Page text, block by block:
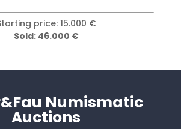
Starting price: 3.000 €
Sold: 25.000 €
Numismatic
Auctions